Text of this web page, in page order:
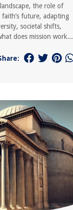
the role of
future, adapting
societal shifts,
does mission work...